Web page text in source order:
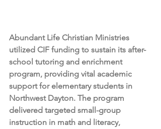
Abundant Life Christian Ministries
utilized CIF funding to sustain its after-
school tutoring and enrichment
program, providing vital academic
support for elementary students in
Northwest Dayton. The program
delivered targeted small-group
instruction in math and literacy,